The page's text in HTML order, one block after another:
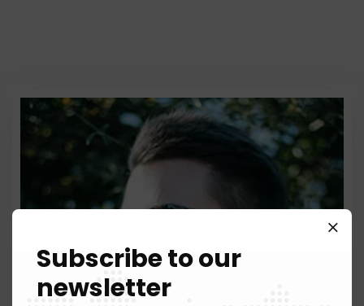
Subscribe to our
newsletter